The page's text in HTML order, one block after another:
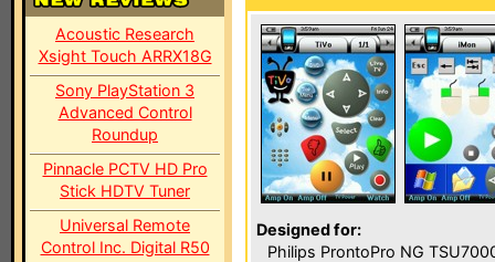
Acoustic Research
Xsight Touch ARRX18G
Sony PlayStation 3
Advanced Control
Roundup
Pinnacle PCTV HD Pro
Stick HDTV Tuner
Universal Remote
Control Inc. Digital R50
Designed for:
Philips ProntoPro NG